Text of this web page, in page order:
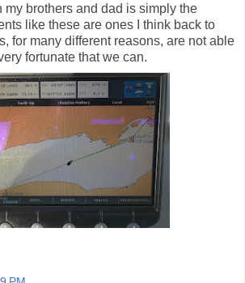
my brothers and dad is simply the
like these are ones I think back to
for many different reasons, are not able
fortunate that we can.